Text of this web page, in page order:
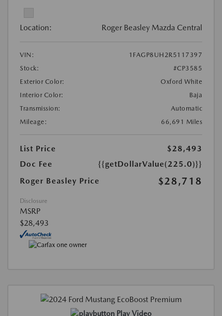
Location: Roger Beasley Mazda Central
VIN:
1FAGP8UH2R5117397
Stock:
#CP3585
Exterior Color:
Oxford White
Interior Color:
Baja
Transmission:
Automatic
Mileage:
66,691 Miles
List Price
$28,493
Doc Fee
{{getDollarValue(225.0)}}
Roger Beasley Price
$28,718
Disclosure
MSRP
$28,493
Play Video